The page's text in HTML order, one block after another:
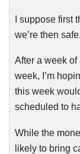
I suppose first
we’re then
After a week
week, I’m
this week
scheduled to
While the
likely to bring